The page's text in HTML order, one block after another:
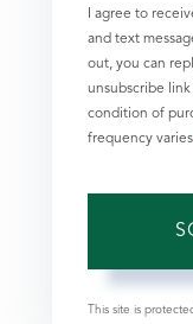
I agree to
and text
out, you can
unsubscribe
condition of
frequency
This site is